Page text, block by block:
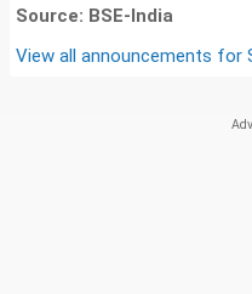
Source: BSE-India
View all announcements for